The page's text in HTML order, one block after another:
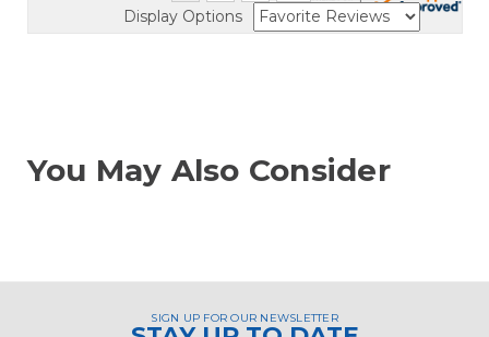
Display Options
You May Also Consider
SIGN UP FOR OUR NEWSLETTER